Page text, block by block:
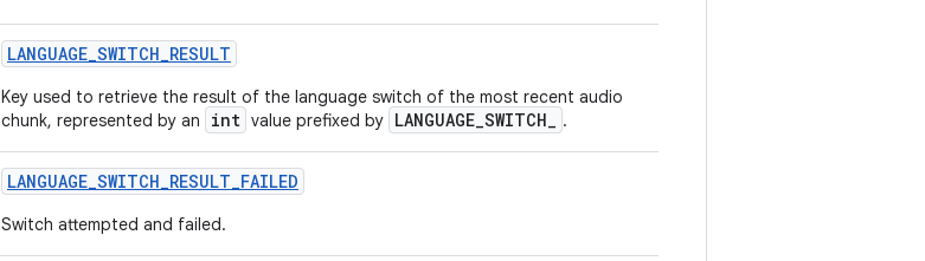
LANGUAGE_SWITCH_RESULT
Key used to retrieve the result of the language switch of the most recent audio
chunk, represented by an
int value prefixed by LANGUAGE_SWITCH_ .
LANGUAGE_SWITCH_RESULT_FAILED
Switch attempted and failed.